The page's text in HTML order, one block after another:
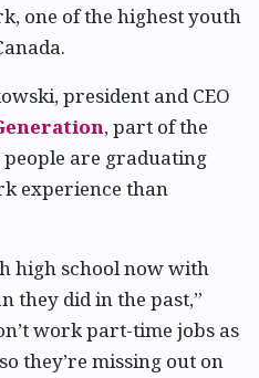
one of the highest youth
president and CEO
, part of the
are graduating
experience than
high school now with
they did in the past,”
work part-time jobs as
they’re missing out on